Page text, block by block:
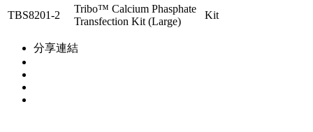
TBS8201-2
Tribo™ Calcium Phasphate
Transfection Kit (Large)
Kit
分享連結